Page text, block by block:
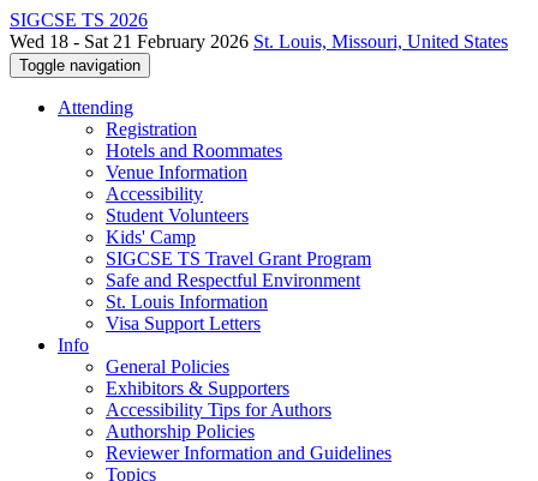
SIGCSE TS 2026
Wed 18 - Sat 21 February 2026 St. Louis, Missouri, United States
Toggle navigation
Attending
Registration
Hotels and Roommates
Venue Information
Accessibility
Student Volunteers
Kids' Camp
SIGCSE TS Travel Grant Program
Safe and Respectful Environment
St. Louis Information
Visa Support Letters
Info
General Policies
Exhibitors & Supporters
Accessibility Tips for Authors
Authorship Policies
Reviewer Information and Guidelines
Topics